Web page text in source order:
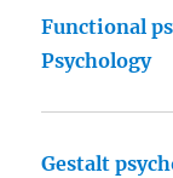
Functional
Psychology
Gestalt